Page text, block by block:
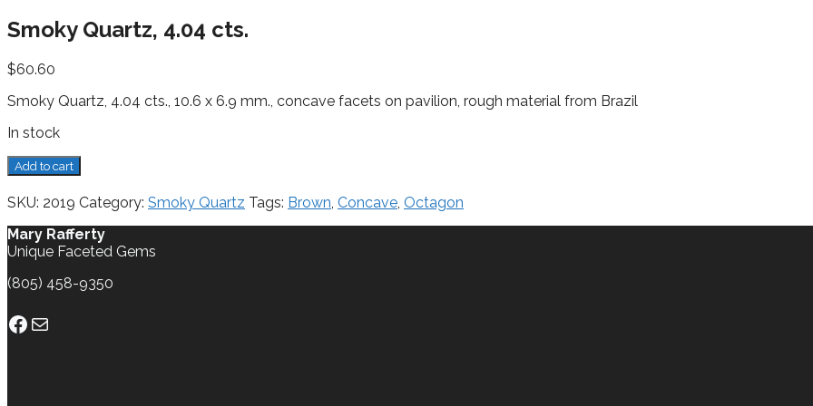
Smoky Quartz, 4.04 cts.
$60.60
Smoky Quartz, 4.04 cts., 10.6 x 6.9 mm., concave facets on pavilion, rough material from Brazil
In stock
Smoky
Quartz,
4.04
quantity
Add to cart
SKU: 2019 Category: Smoky Quartz Tags: Brown, Concave, Octagon
Mary Rafferty
Unique Faceted Gems
(805) 458-9350
Facebook
Mail